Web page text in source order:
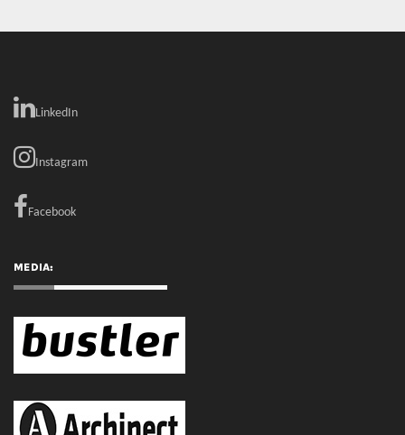
LinkedIn
Instagram
Facebook
MEDIA: